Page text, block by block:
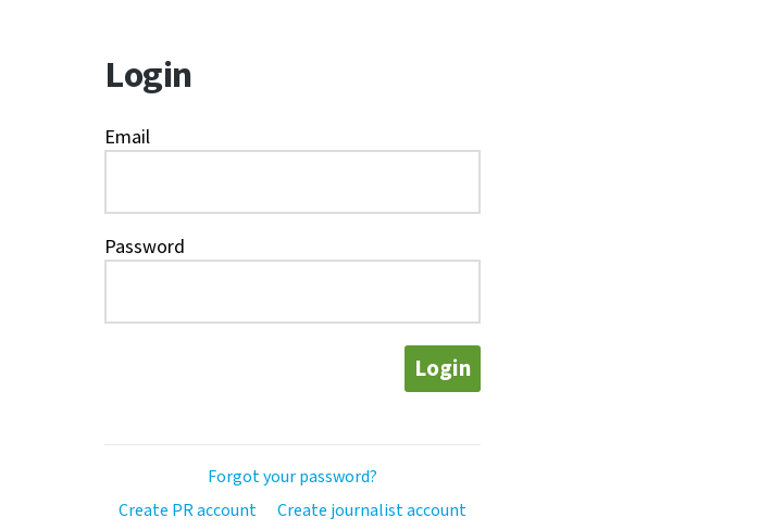
Login
Email
Password
Login
Forgot your password?
Create PR account
Create journalist account